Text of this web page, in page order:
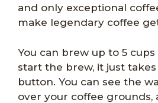
and only exceptional
make legendary coffee
You can brew up to 5
start the brew, it just
button. You can see the
over your coffee grounds,